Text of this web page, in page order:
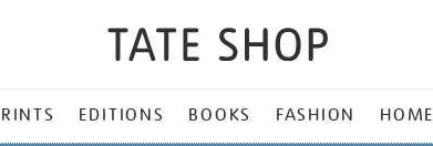
EDITIONS BOOKS FASHION HOME